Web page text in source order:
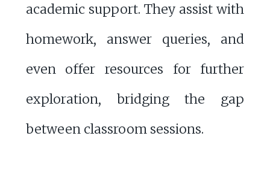
academic support. They assist with
homework, answer queries, and
even offer resources for further
exploration, bridging the gap
between classroom sessions.